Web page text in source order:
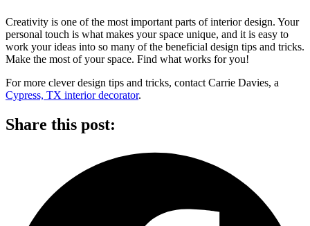
Creativity is one of the most important parts of interior design. Your
personal touch is what makes your space unique, and it is easy to
work your ideas into so many of the beneficial design tips and tricks.
Make the most of your space. Find what works for you!
For more clever design tips and tricks, contact Carrie Davies, a
Cypress, TX interior decorator.
Share this post: